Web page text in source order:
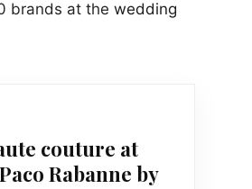
brands at the wedding
couture at
Rabanne by